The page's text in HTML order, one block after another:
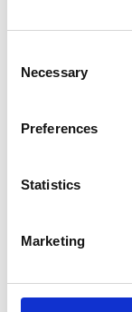
Selection
Necessary
Preferences
Statistics
Marketing
Related
£